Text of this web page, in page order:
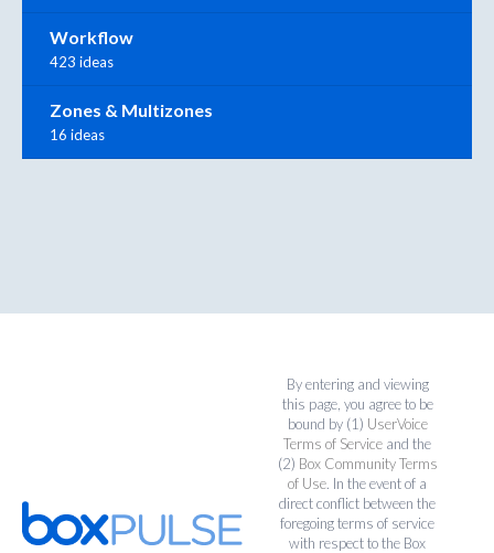
Workflow
423 ideas
Zones & Multizones
16 ideas
By entering and viewing
this page, you agree to be
bound by (1) UserVoice
Terms of Service and the
(2) Box Community Terms
of Use. In the event of a
direct conflict between the
foregoing terms of service
with respect to the Box